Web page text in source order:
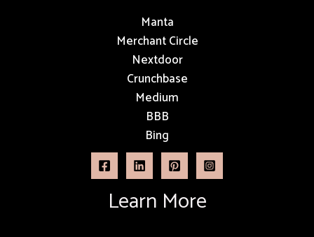
Manta
Merchant Circle
Nextdoor
Crunchbase
Medium
BBB
Bing
Learn More